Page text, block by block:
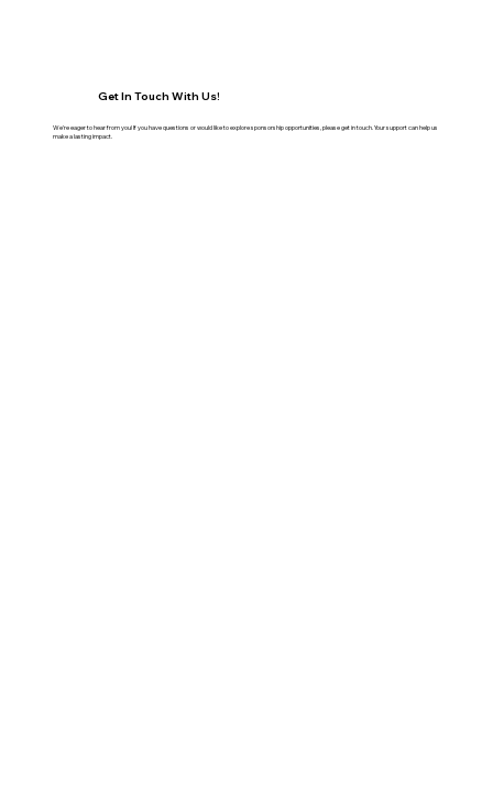
Get In Touch With Us!
We're eager to hear from you! If you have questions or would like to explore sponsorship opportunities, please get in touch. Your support can help us
make a lasting impact.